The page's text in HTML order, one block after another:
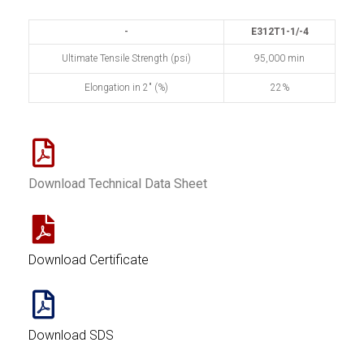
- E312T1-1/-4
Ultimate Tensile Strength (psi) 95,000 min
Elongation in 2" (%) 22%
Download Technical Data Sheet
Download Certificate
Download SDS